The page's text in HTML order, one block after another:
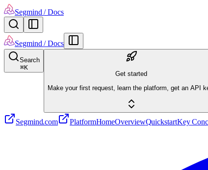
Segmind/ Docs
Segmind/ Docs
Search
⌘K
Get started
Make your first request, learn the platform, get an API
Segmind.com PlatformHomeOverviewQuickstartKey